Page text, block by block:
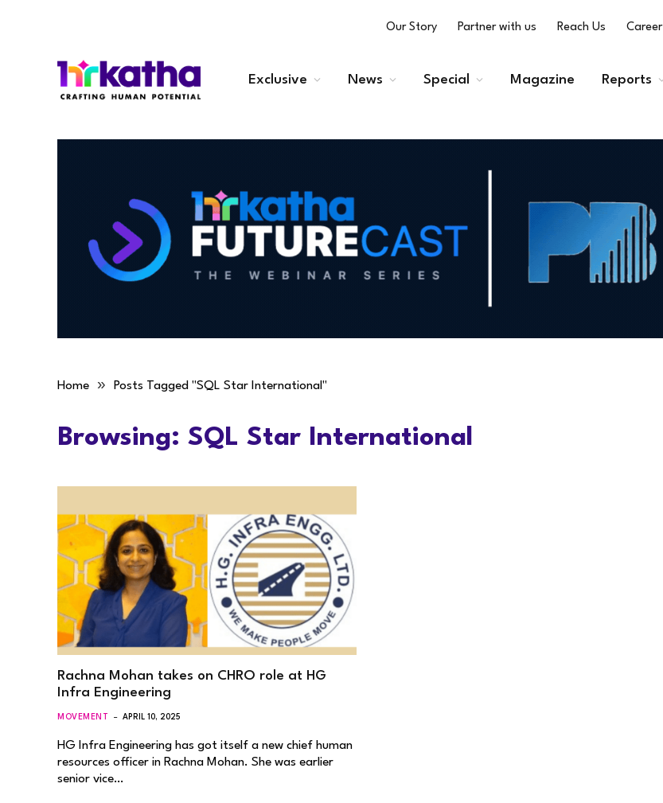
Our Story Partner with us Reach Us Career
Exclusive News Special Magazine Reports
Home » Posts Tagged "SQL Star International"
Browsing: SQL Star International
Rachna Mohan takes on CHRO role at HG
Infra Engineering
MOVEMENT APRIL 10, 2025
HG Infra Engineering has got itself a new chief human
resources officer in Rachna Mohan. She was earlier
senior vice…